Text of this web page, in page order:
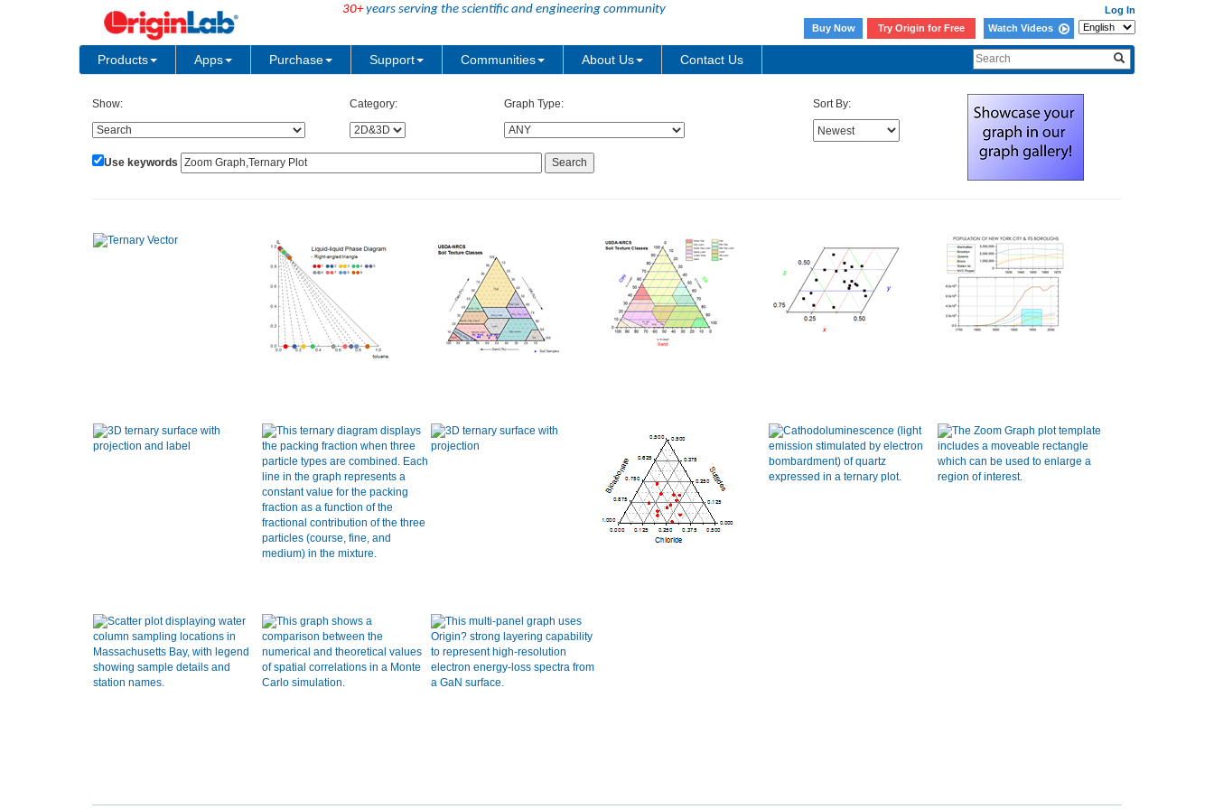
30+years serving the scientific and engineering community
Log In
Buy Now
Try Origin for Free Watch Videos
Products Apps Purchase Support Communities About Us Contact Us
Show: Category: Graph Type: Sort By:
Use keywords